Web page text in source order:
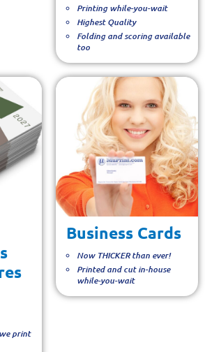
Printing while-you-wait
Highest Quality
Folding and scoring available
too
print
Business Cards
Now THICKER than ever!
Printed and cut in-house
while-you-wait